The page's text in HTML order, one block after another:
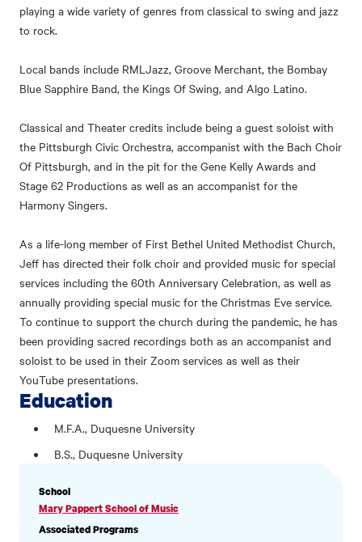
playing a wide variety of genres from classical to swing and jazz
to rock.
Local bands include RMLJazz, Groove Merchant, the Bombay
Blue Sapphire Band, the Kings Of Swing, and Algo Latino.
Classical and Theater credits include being a guest soloist with
the Pittsburgh Civic Orchestra, accompanist with the Bach Choir
Of Pittsburgh, and in the pit for the Gene Kelly Awards and
Stage 62 Productions as well as an accompanist for the
Harmony Singers.
As a life-long member of First Bethel United Methodist Church,
Jeff has directed their folk choir and provided music for special
services including the 60th Anniversary Celebration, as well as
annually providing special music for the Christmas Eve service.
To continue to support the church during the pandemic, he has
been providing sacred recordings both as an accompanist and
soloist to be used in their Zoom services as well as their
YouTube presentations.
Education
M.F.A., Duquesne University
B.S., Duquesne University
PROFILE
INFORMATION
School
Mary Pappert School of Music
Associated Programs